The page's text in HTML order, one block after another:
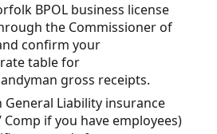
BPOL business license
the Commissioner of
confirm your
table for
gross receipts.
General Liability insurance
Comp if you have employees)